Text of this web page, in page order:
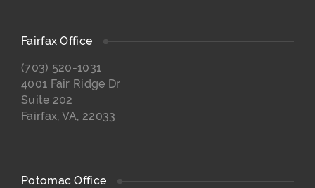
Fairfax Office
(703) 520-1031
4001 Fair Ridge Dr
Suite 202
Fairfax, VA, 22033
Potomac Office